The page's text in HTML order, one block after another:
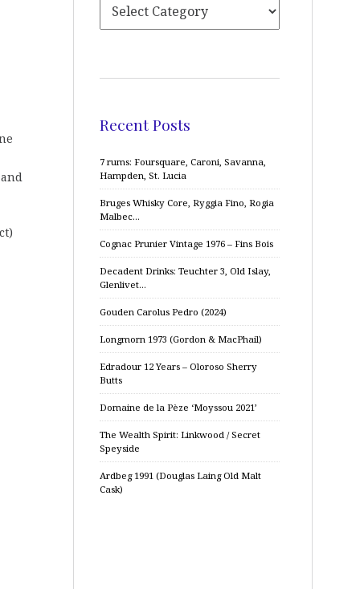
Recent Posts
7 rums: Foursquare, Caroni, Savanna,
Hampden, St. Lucia
Bruges Whisky Core, Ryggia Fino, Rogia
Malbec…
Cognac Prunier Vintage 1976 – Fins Bois
Decadent Drinks: Teuchter 3, Old Islay,
Glenlivet…
Gouden Carolus Pedro (2024)
Longmorn 1973 (Gordon & MacPhail)
Edradour 12 Years – Oloroso Sherry
Butts
Domaine de la Pèze ‘Moyssou 2021’
The Wealth Spirit: Linkwood / Secret
Speyside
Ardbeg 1991 (Douglas Laing Old Malt
Cask)